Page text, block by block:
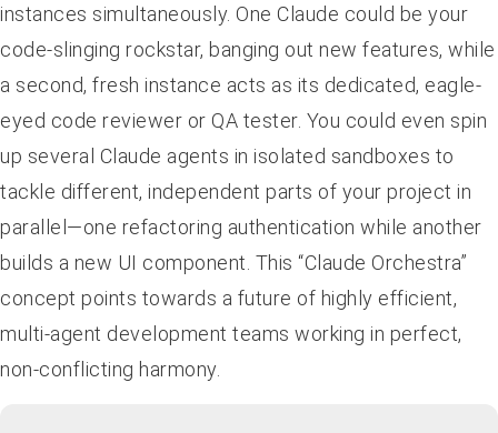
instances simultaneously. One Claude could be your
code-slinging rockstar, banging out new features, while
a second, fresh instance acts as its dedicated, eagle-
eyed code reviewer or QA tester. You could even spin
up several Claude agents in isolated sandboxes to
tackle different, independent parts of your project in
parallel—one refactoring authentication while another
builds a new UI component. This “Claude Orchestra”
concept points towards a future of highly efficient,
multi-agent development teams working in perfect,
non-conflicting harmony.